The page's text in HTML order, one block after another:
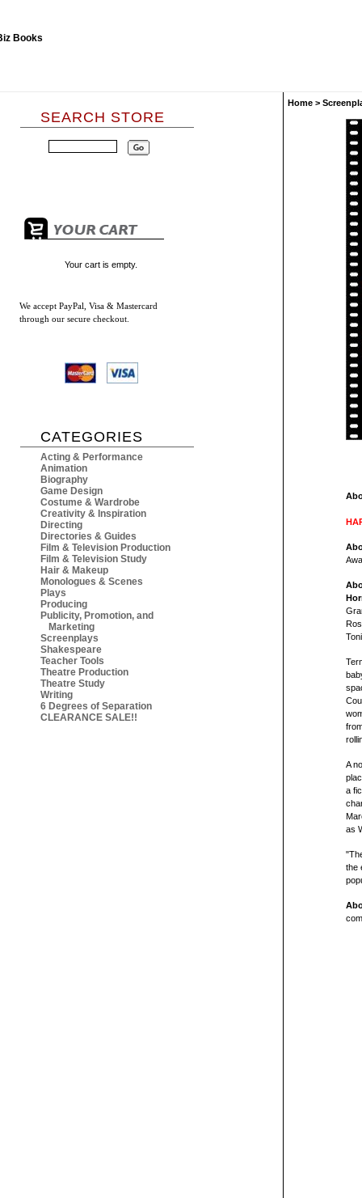
SEARCH STORE
Your cart is empty.
We accept PayPal, Visa & Mastercard
through our secure checkout.
CATEGORIES
Acting & Performance
Animation
Biography
Game Design
Costume & Wardrobe
Creativity & Inspiration
Directing
Directories & Guides
Film & Television Production
Film & Television Study
Hair & Makeup
Monologues & Scenes
Plays
Producing
Publicity, Promotion, and
Marketing
Screenplays
Shakespeare
Teacher Tools
Theatre Production
Theatre Study
Writing
6 Degrees of Separation
CLEARANCE SALE!!
Home >
A
a
as
the